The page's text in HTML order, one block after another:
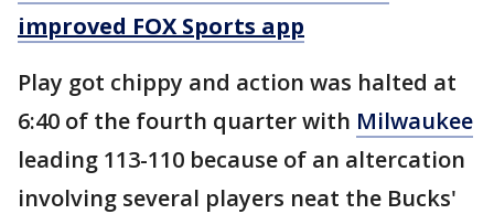
improved FOX Sports app
Play got chippy and action was halted at
6:40 of the fourth quarter with Milwaukee
leading 113-110 because of an altercation
involving several players neat the Bucks'